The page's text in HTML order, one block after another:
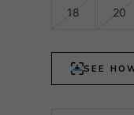
18 20